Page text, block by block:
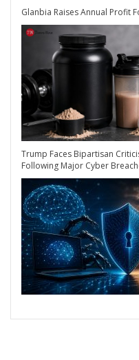
Glanbia Raises Annual Profit
Trump Faces Bipartisan
Following Major Cyber